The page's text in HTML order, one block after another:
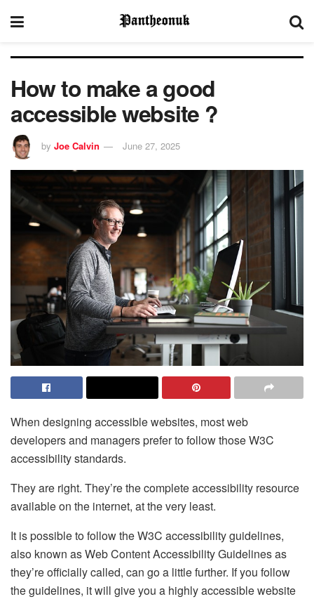
How to make a good
accessible website ?
by Joe Calvin June 27, 2025
When designing accessible websites, most web
developers and managers prefer to follow those W3C
accessibility standards.
They are right. They’re the complete accessibility resource
available on the internet, at the very least.
It is possible to follow the W3C accessibility guidelines,
also known as Web Content Accessibility Guidelines as
they’re officially called, can go a little further. If you follow
the guidelines, it will give you a highly accessible website